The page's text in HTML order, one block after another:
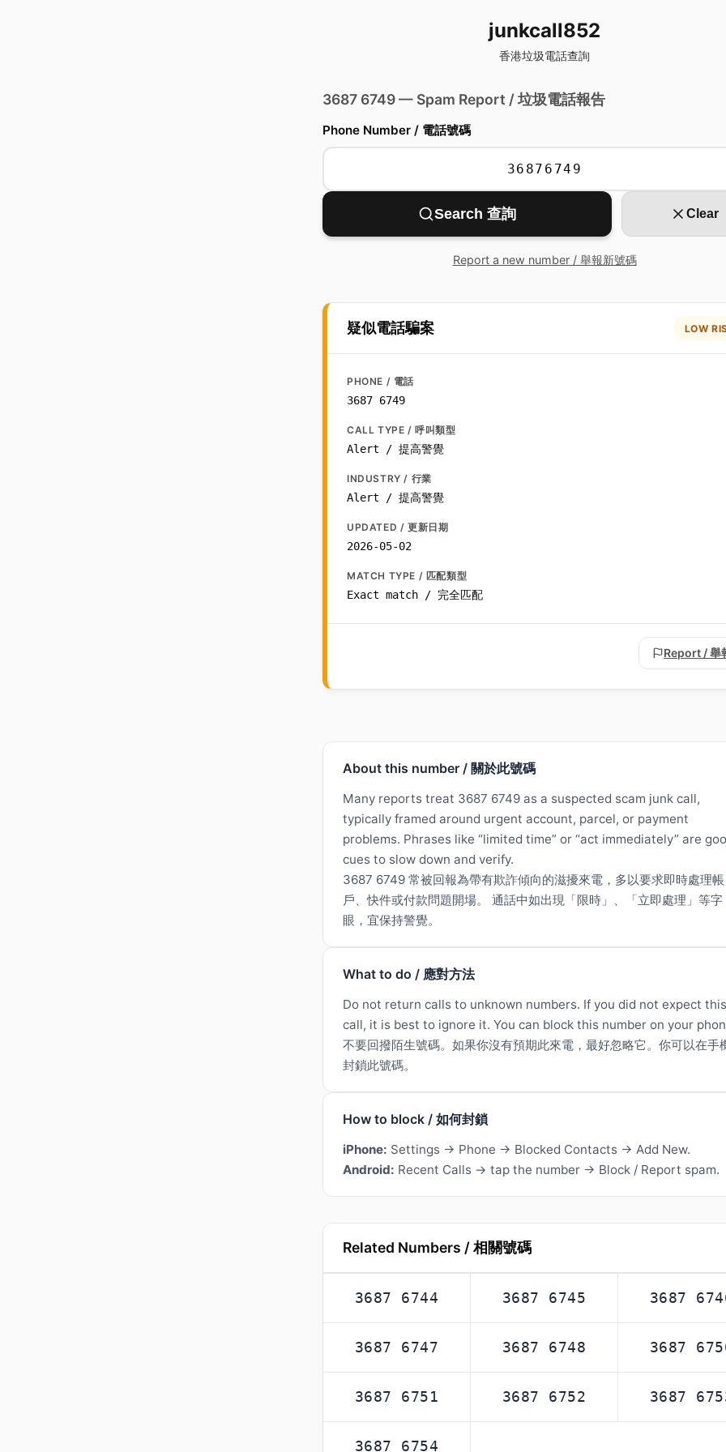
junkcall852
香港垃圾電話查詢
3687 6749 — Spam Report / 垃圾電話報告
Phone Number / 電話號碼
Search 查詢 Clear
Report a new number / 舉報新號碼
疑似電話騙案 LOW
PHONE / 電話
3687 6749
CALL TYPE / 呼叫類型
Alert / 提高警覺
INDUSTRY / 行業
Alert / 提高警覺
UPDATED / 更新日期
2026-05-02
MATCH TYPE / 匹配類型
Exact match / 完全匹配
Report / 舉
About this number / 關於此號碼
Many reports treat 3687 6749 as a suspected scam junk call,
typically framed around urgent account, parcel, or payment
problems. Phrases like “limited time” or “act immediately” are
cues to slow down and verify.
3687 6749 常被回報為帶有欺詐傾向的滋擾來電，多以要求即時處理帳
戶、快件或付款問題開場。 通話中如出現「限時」、「立即處理」等字
眼，宜保持警覺。
What to do / 應對方法
Do not return calls to unknown numbers. If you did not expect this
call, it is best to ignore it. You can block this number on your
不要回撥陌生號碼。如果你沒有預期此來電，最好忽略它。你可以在手
封鎖此號碼。
How to block / 如何封鎖
iPhone: Settings → Phone → Blocked Contacts → Add New.
Android: Recent Calls → tap the number → Block / Report spam.
Related Numbers / 相關號碼
3687 6744 3687 6745 3687
3687 6747 3687 6748 3687
3687 6751 3687 6752 3687
3687 6754